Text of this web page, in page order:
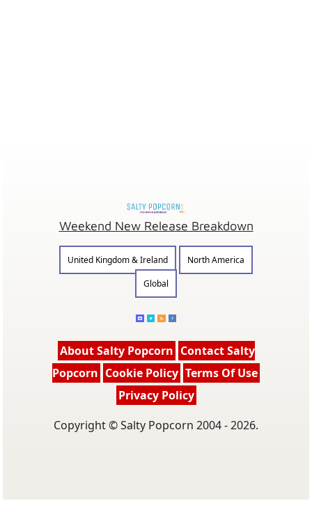
Weekend New Release Breakdown
United Kingdom & Ireland
North America
Global
About Salty Popcorn Contact Salty
Popcorn Cookie Policy Terms Of Use
Privacy Policy
Copyright © Salty Popcorn 2004 - 2026.